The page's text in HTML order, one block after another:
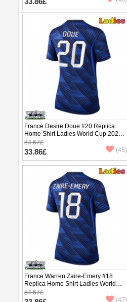
France Desire Doue #20 Replica
Home Shirt Ladies World Cup 2026
Short Sleeve
84.67£
33.86£ (45)
France Warren Zaire-Emery #18
Replica Home Shirt Ladies World
Cup 2026 Short Sleeve
84.67£
(47)